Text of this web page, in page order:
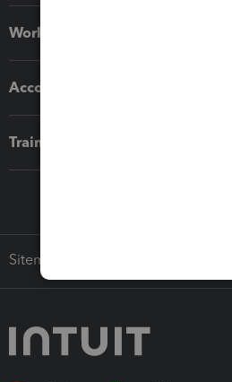
Workflow add-ons
Accounting solutions
Training & support
Sitemap